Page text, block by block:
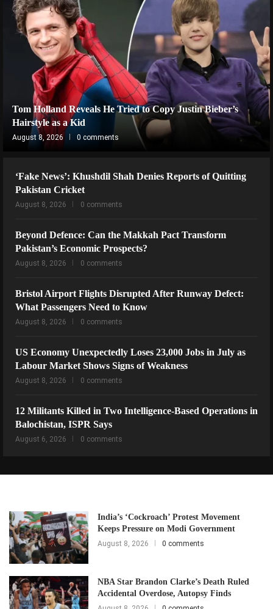
Tom Holland Reveals He Tried to Copy Justin Bieber’s
Hairstyle as a Kid
August 8, 2026 0 comments
‘Fake News’: Khushdil Shah Denies Reports of Quitting
Pakistan Cricket
August 8, 2026 0 comments
Beyond Defence: Can the Makkah Pact Transform
Pakistan’s Economic Prospects?
August 8, 2026 0 comments
Bristol Airport Flights Disrupted After Runway Defect:
What Passengers Need to Know
August 8, 2026 0 comments
US Economy Unexpectedly Loses 23,000 Jobs in July as
Labour Market Shows Signs of Weakness
August 8, 2026 0 comments
12 Militants Killed in Two Intelligence-Based Operations in
Balochistan, ISPR Says
August 6, 2026 0 comments
India’s ‘Cockroach’ Protest Movement
Keeps Pressure on Modi Government
August 8, 2026 0 comments
NBA Star Brandon Clarke’s Death Ruled
Accidental Overdose, Autopsy Finds